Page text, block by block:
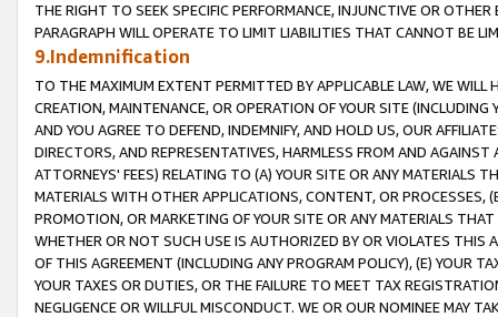
THE RIGHT TO SEEK SPECIFIC PERFORMANCE, INJUNCTIVE OR
PARAGRAPH WILL OPERATE TO LIMIT LIABILITIES THAT CANNOT BE
9.Indemnification
TO THE MAXIMUM EXTENT PERMITTED BY APPLICABLE LAW, WE WILL
CREATION, MAINTENANCE, OR OPERATION OF YOUR SITE (INCLUDING
AND YOU AGREE TO DEFEND, INDEMNIFY, AND HOLD US, OUR
DIRECTORS, AND REPRESENTATIVES, HARMLESS FROM AND
ATTORNEYS' FEES) RELATING TO (A) YOUR SITE OR ANY MATERIALS
MATERIALS WITH OTHER APPLICATIONS, CONTENT, OR PROCESSES,
PROMOTION, OR MARKETING OF YOUR SITE OR ANY MATERIALS
WHETHER OR NOT SUCH USE IS AUTHORIZED BY OR VIOLATES THIS
OF THIS AGREEMENT (INCLUDING ANY PROGRAM POLICY), (E) YOUR
YOUR TAXES OR DUTIES, OR THE FAILURE TO MEET TAX
NEGLIGENCE OR WILLFUL MISCONDUCT. WE OR OUR NOMINEE MAY